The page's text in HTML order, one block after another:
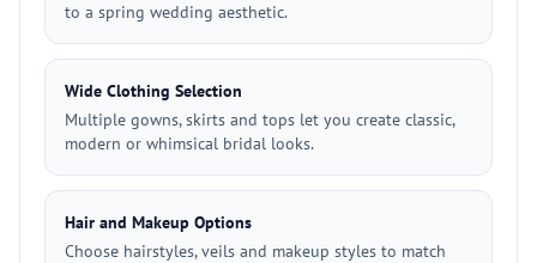
to a spring wedding aesthetic.
Wide Clothing Selection
Multiple gowns, skirts and tops let you create classic,
modern or whimsical bridal looks.
Hair and Makeup Options
Choose hairstyles, veils and makeup styles to match